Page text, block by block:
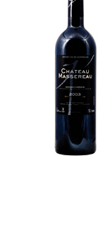
Our
events
Spirits
Tasting
reviews